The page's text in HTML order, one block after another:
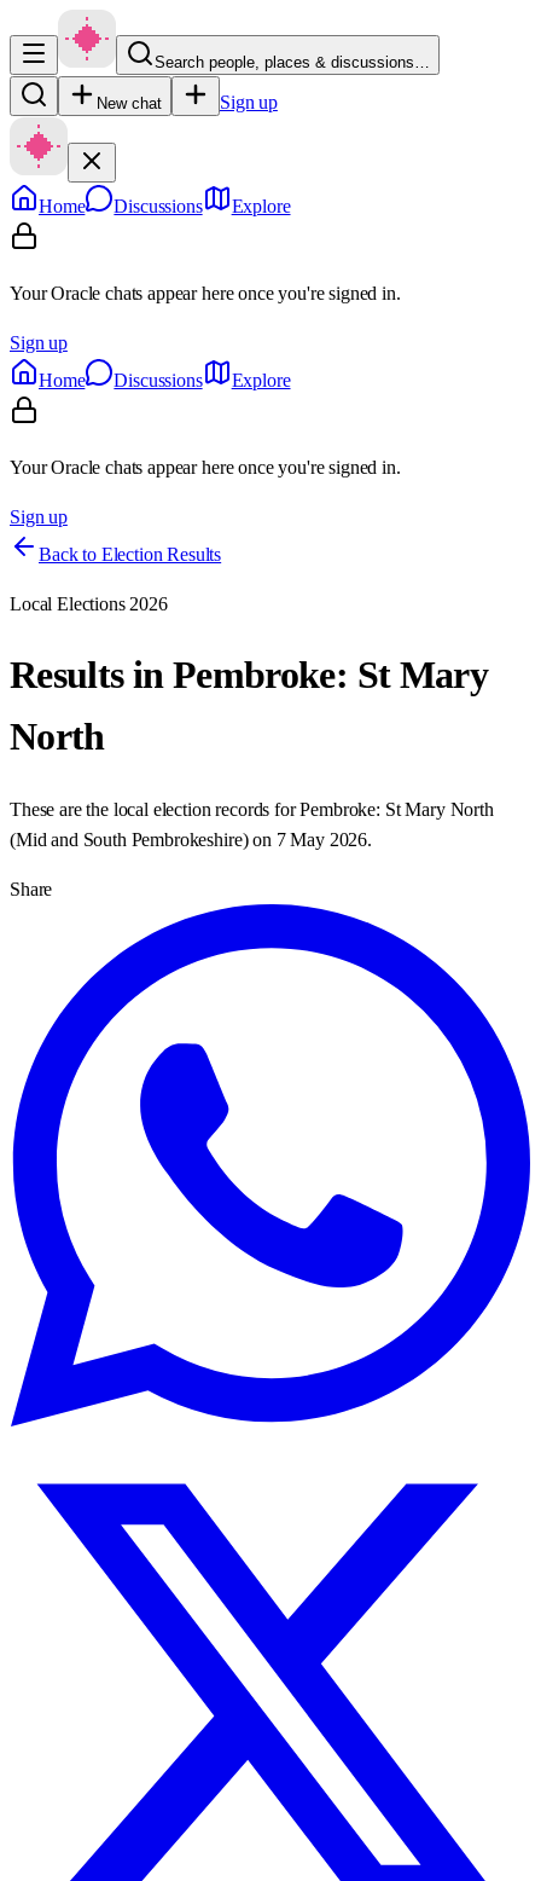
Search people, places & discussions…
New chat Sign up
Home Discussions Explore
Your Oracle chats appear here once you're signed in.
Sign up
Home
Discussions Explore
Your Oracle chats appear here once you're signed in.
Sign up
Back to Election Results
Local Elections 2026
Results inPembroke: St Mary
North
These are the local election records forPembroke: St Mary North
(Mid and South Pembrokeshire) on 7 May 2026.
Share